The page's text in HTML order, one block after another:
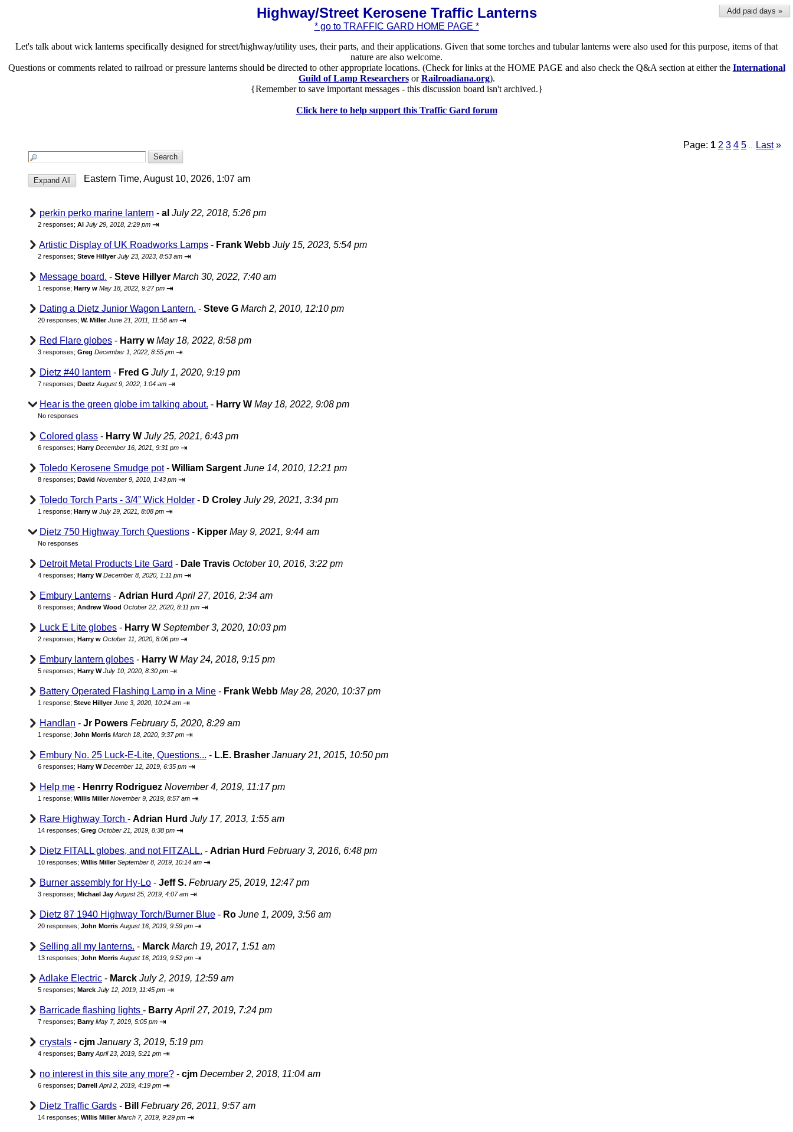
Add paid days »
Highway/Street Kerosene Traffic Lanterns
* go to TRAFFIC GARD HOME PAGE *
Let's talk about wick lanterns specifically designed for street/highway/utility uses, their parts, and their applications. Given that some torches and tubular lanterns were also used for this purpose, items of that
nature are also welcome.
Questions or comments related to railroad or pressure lanterns should be directed to other appropriate locations. (Check for links at the HOME PAGE and also check the Q&A section at either the International
Guild of Lamp ResearchersorRailroadiana.org).
{Remember to save important messages - this discussion board isn't archived.}
Click here to help support this Traffic Gard forum
Page: 1 2 3 4 5 Last »
Eastern Time, August 10, 2026, 1:07 am
perkin perko marine lantern - al July 22, 2018, 5:26 pm
2 responses; Al July 29, 2018, 2:29 pm ⇥
Artistic Display of UK Roadworks Lamps - Frank Webb July 15, 2023, 5:54 pm
2 responses; Steve Hillyer July 23, 2023, 8:53 am ⇥
Message board. - Steve Hillyer March 30, 2022, 7:40 am
1 response; Harry w May 18, 2022, 9:27 pm ⇥
Dating a Dietz Junior Wagon Lantern. - Steve G March 2, 2010, 12:10 pm
20 responses; W. Miller June 21, 2011, 11:58 am ⇥
Red Flare globes - Harry w May 18, 2022, 8:58 pm
3 responses; Greg December 1, 2022, 8:55 pm ⇥
Dietz #40 lantern - Fred G July 1, 2020, 9:19 pm
7 responses; Deetz August 9, 2022, 1:04 am ⇥
Hear is the green globe im talking about. - Harry W May 18, 2022, 9:08 pm
No responses
Colored glass - Harry W July 25, 2021, 6:43 pm
6 responses; Harry December 16, 2021, 9:31 pm ⇥
Toledo Kerosene Smudge pot- William Sargent June 14, 2010, 12:21 pm
8 responses; David November 9, 2010, 1:43 pm ⇥
Toledo Torch Parts - 3/4” Wick Holder - D Croley July 29, 2021, 3:34 pm
1 response; Harry w July 29, 2021, 8:08 pm ⇥
Dietz 750 Highway Torch Questions - Kipper May 9, 2021, 9:44 am
No responses
Detroit Metal Products Lite Gard - Dale Travis October 10, 2016, 3:22 pm
4 responses; Harry WDecember 8, 2020, 1:11 pm ⇥
Embury Lanterns - Adrian Hurd April 27, 2016, 2:34 am
6 responses; Andrew Wood October 22, 2020, 8:11 pm ⇥
Luck E Lite globes - Harry W September 3, 2020, 10:03 pm
2 responses; Harry w October 11, 2020, 8:06 pm ⇥
Embury lantern globes - Harry W May 24, 2018, 9:15 pm
5 responses; Harry W July 10, 2020, 8:30 pm ⇥
Battery Operated Flashing Lamp in a Mine - Frank Webb May 28, 2020, 10:37 pm
1 response; Steve Hillyer June 3, 2020, 10:24 am ⇥
Handlan - Jr Powers February 5, 2020, 8:29 am
1 response; John Morris March 18, 2020, 9:37 pm ⇥
Embury No. 25 Luck-E-Lite, Questions... - L.E. Brasher January 21, 2015, 10:50 pm
6 responses; Harry WDecember 12, 2019, 6:35 pm ⇥
Help me - Henrry Rodriguez November 4, 2019, 11:17 pm
1 response; Willis Miller November 9, 2019, 8:57 am ⇥
Rare Highway Torch - Adrian Hurd July 17, 2013, 1:55 am
14 responses; Greg October 21, 2019, 8:38 pm ⇥
Dietz FITALL globes, and not FITZALL. - Adrian Hurd February 3, 2016, 6:48 pm
10 responses; Willis Miller September 8, 2019, 10:14 am ⇥
Burner assembly for Hy-Lo - Jeff S. February 25, 2019, 12:47 pm
3 responses; Michael Jay August 25, 2019, 4:07 am ⇥
Dietz 87 1940 Highway Torch/Burner Blue - Ro June 1, 2009, 3:56 am
20 responses; John Morris August 16, 2019, 9:59 pm ⇥
Selling all my lanterns. - Marck March 19, 2017, 1:51 am
13 responses; John Morris August 16, 2019, 9:52 pm ⇥
Adlake Electric - Marck July 2, 2019, 12:59 am
5 responses; Marck July 12, 2019, 11:45 pm ⇥
Barricade flashing lights - Barry April 27, 2019, 7:24 pm
7 responses; Barry May 7, 2019, 5:05 pm ⇥
crystals - cjm January 3, 2019, 5:19 pm
4 responses; Barry April 23, 2019, 5:21 pm ⇥
no interest in this site any more? - cjm December 2, 2018, 11:04 am
6 responses; Darrell April 2, 2019, 4:19 pm ⇥
Dietz Traffic Gards - Bill February 26, 2011, 9:57 am
14 responses; Willis Miller March 7, 2019, 9:29 pm ⇥